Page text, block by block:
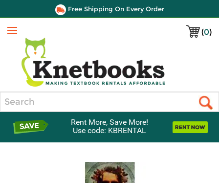
Free Shipping On Every Order
(0)
Menu
Rent More, Save More!
Use code: KBRENTAL